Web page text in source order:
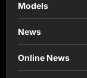
Models
News
Online News